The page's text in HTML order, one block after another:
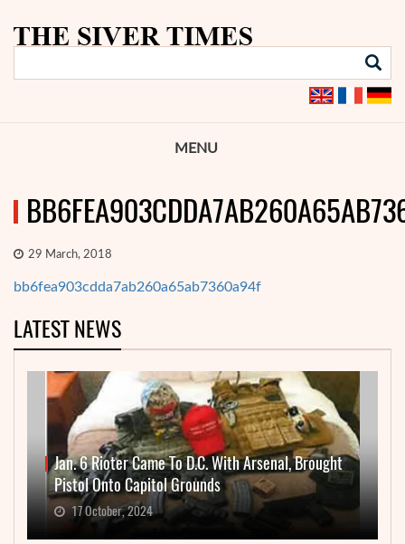
MENU
29 March, 2018
bb6fea903cdda7ab260a65ab7360a94f
LATEST NEWS
Jan. 6 Rioter Came To D.C. With Arsenal, Brought
Pistol Onto Capitol Grounds
17 October, 2024